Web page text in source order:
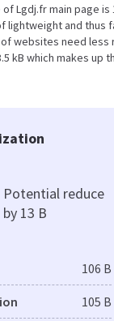
Lgdj.fr main page is
lightweight and thus
of websites need less
kB which makes up
Potential reduce
by 13 B
106 B
105 B